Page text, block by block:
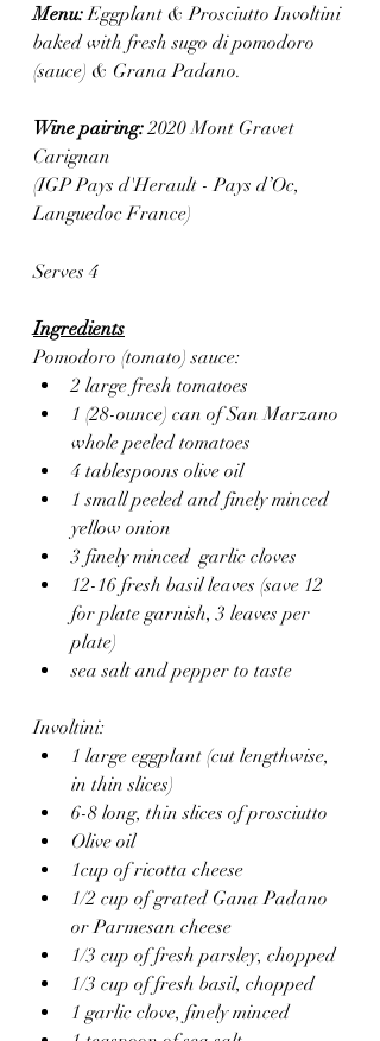
Menu: Eggplant & Prosciutto Involtini
baked with fresh sugo di pomodoro
(sauce) & Grana Padano.
Wine pairing: 2020 Mont Gravet
Carignan
(IGP Pays d'Herault - Pays d’Oc,
Languedoc France)
Serves 4
Ingredients
Pomodoro (tomato) sauce:
2 large fresh tomatoes
1 (28-ounce) can of San Marzano
whole peeled tomatoes
4 tablespoons olive oil
1 small peeled and finely minced
yellow onion
3 finely minced  garlic cloves
12-16 fresh basil leaves (save 12
for plate garnish, 3 leaves per
plate)
sea salt and pepper to taste
Involtini:
1 large eggplant (cut lengthwise,
in thin slices)
6-8 long, thin slices of prosciutto
Olive oil
1cup of ricotta cheese
1/2 cup of grated Gana Padano
or Parmesan cheese
1/3 cup of fresh parsley, chopped
1/3 cup of fresh basil, chopped
1 garlic clove, finely minced